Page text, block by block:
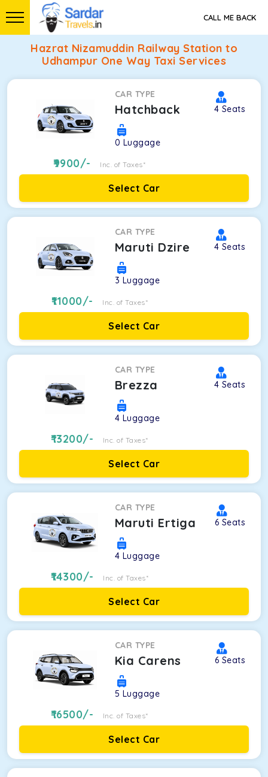
CALL ME BACK
Hazrat Nizamuddin Railway Station to
Udhampur One Way Taxi Services
CAR TYPE
Hatchback 4 Seats
0 Luggage
9900/- Inc. of Taxes*
Select Car
CAR TYPE
Maruti Dzire 4 Seats
3 Luggage
11000/- Inc. of Taxes*
Select Car
CAR TYPE
Brezza 4 Seats
4 Luggage
13200/- Inc. of Taxes*
Select Car
CAR TYPE
Maruti Ertiga 6 Seats
4 Luggage
14300/- Inc. of Taxes*
Select Car
CAR TYPE
Kia Carens 6 Seats
5 Luggage
16500/- Inc. of Taxes*
Select Car